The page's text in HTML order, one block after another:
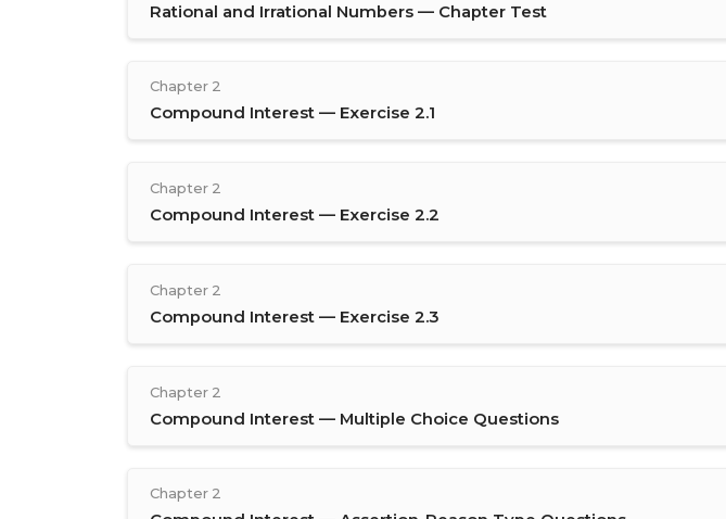
Rational and Irrational Numbers — Chapter Test
Chapter 2
Compound Interest — Exercise 2.1
Chapter 2
Compound Interest — Exercise 2.2
Chapter 2
Compound Interest — Exercise 2.3
Chapter 2
Compound Interest — Multiple Choice Questions
Chapter 2